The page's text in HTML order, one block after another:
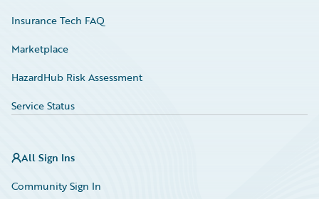
Insurance Tech FAQ
Marketplace
HazardHub Risk Assessment
Service Status
All Sign Ins
Community Sign In